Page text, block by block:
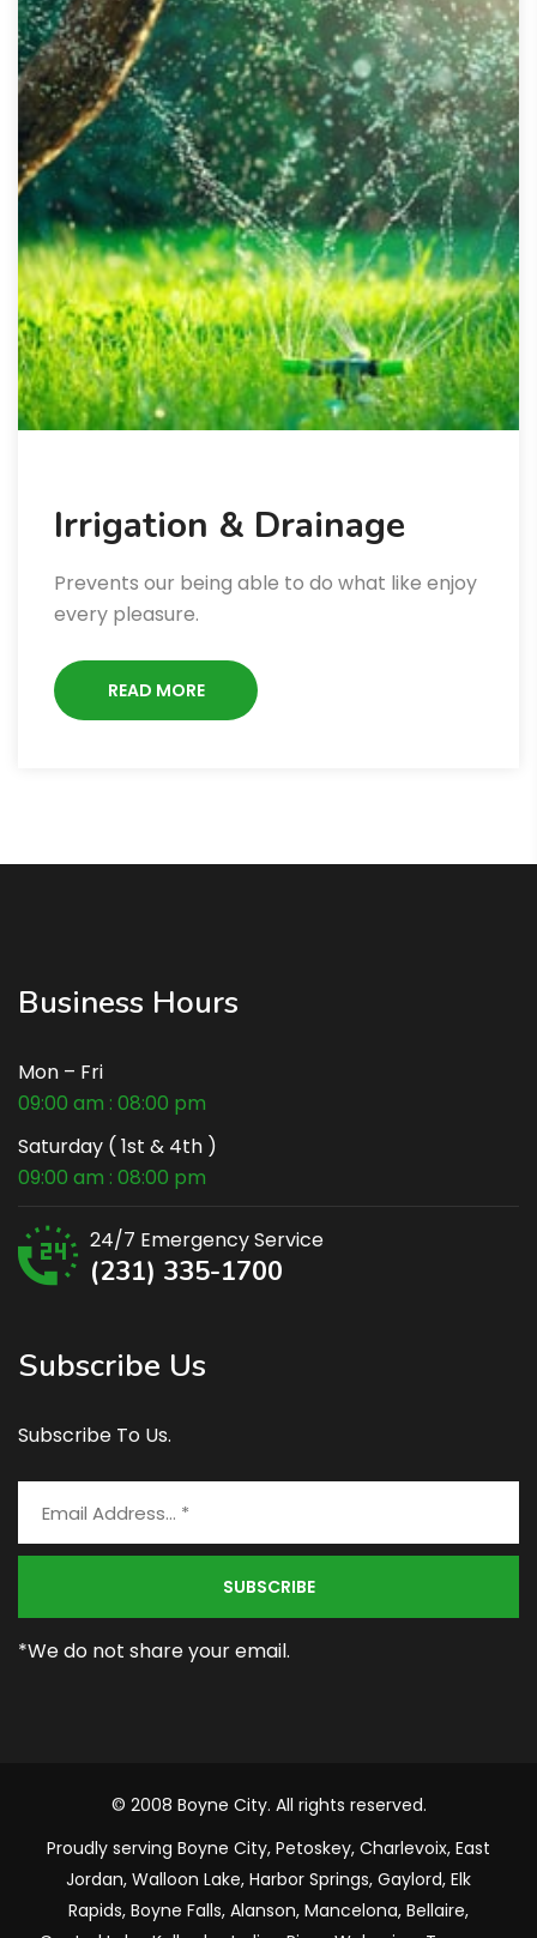
Irrigation & Drainage
Prevents our being able to do what like enjoy
every pleasure.
READ MORE
Business Hours
Mon – Fri
09:00 am : 08:00 pm
Saturday ( 1st & 4th )
09:00 am : 08:00 pm
24/7 Emergency Service
(231) 335-1700
Subscribe Us
Subscribe To Us.
*We do not share your email.
© 2008 Boyne City. All rights reserved.
Proudly serving Boyne City, Petoskey, Charlevoix, East
Jordan, Walloon Lake, Harbor Springs, Gaylord, Elk
Rapids, Boyne Falls, Alanson, Mancelona, Bellaire,